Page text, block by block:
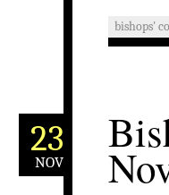
bishops'
23
NOV